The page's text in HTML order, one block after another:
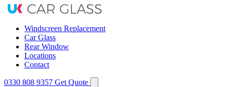
Windscreen Replacement
Car Glass
Rear Window
Locations
Contact
0330 808 9357 Get Quote